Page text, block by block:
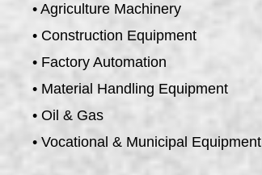
• Agriculture Machinery
• Construction Equipment
• Factory Automation
• Material Handling Equipment
• Oil & Gas
• Vocational & Municipal Equipment